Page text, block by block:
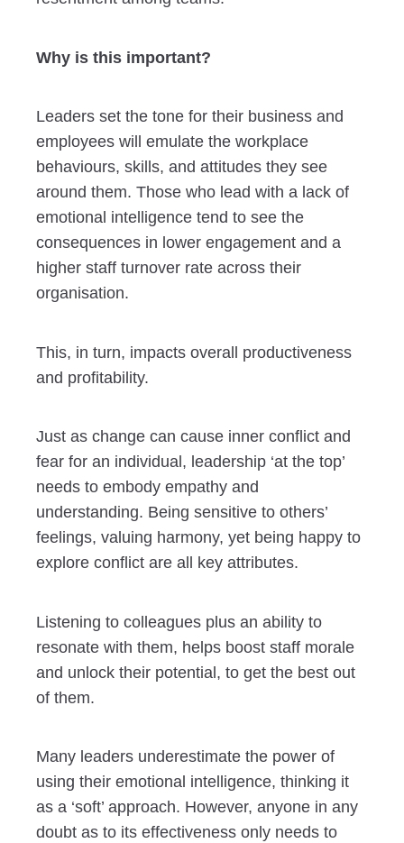
Why is this important?
Leaders set the tone for their business and
employees will emulate the workplace
behaviours, skills, and attitudes they see
around them. Those who lead with a lack of
emotional intelligence tend to see the
consequences in lower engagement and a
higher staff turnover rate across their
organisation.
This, in turn, impacts overall productiveness
and profitability.
Just as change can cause inner conflict and
fear for an individual, leadership ‘at the top’
needs to embody empathy and
understanding. Being sensitive to others’
feelings, valuing harmony, yet being happy to
explore conflict are all key attributes.
Listening to colleagues plus an ability to
resonate with them, helps boost staff morale
and unlock their potential, to get the best out
of them.
Many leaders underestimate the power of
using their emotional intelligence, thinking it
as a ‘soft’ approach. However, anyone in any
doubt as to its effectiveness only needs to